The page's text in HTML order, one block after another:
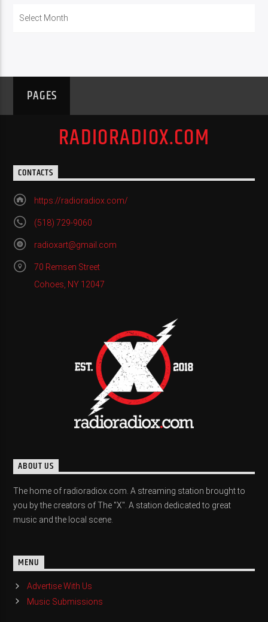
PAGES
RADIORADIOX.COM
CONTACTS
https://radioradiox.com/
(518) 729-9060
radioxart@gmail.com
70 Remsen Street
Cohoes, NY 12047
ABOUT US
The home of radioradiox.com. A streaming station brought to
you by the creators of The "X". A station dedicated to great
music and the local scene.
MENU
Advertise With Us
Music Submissions